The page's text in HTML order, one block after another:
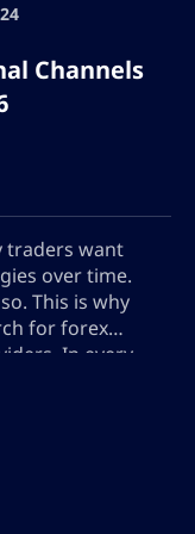
and
the
are
portfolio
Channels
traders want
over time.
This is why
for forex
In every
that